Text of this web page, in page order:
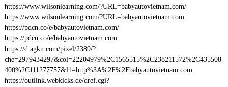
https://www.wilsonlearning.com/?URL=babyautovietnam.com/
https://www.wilsonlearning.com/?URL=babyautovietnam.com
https://pdcn.co/e/babyautovietnam.com/
https://pdcn.co/e/babyautovietnam.com
https://d.agkn.com/pixel/2389/?
che=2979434297&col=22204979%2C1565515%2C238211572%2C435508
400%2C111277757&l1=http%3A%2F%2Fbabyautovietnam.com
https://outlink.webkicks.de/dref.cgi?